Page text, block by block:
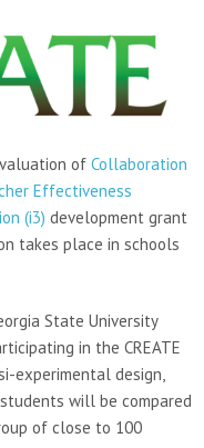
of Collaboration
Effectiveness
(i3) development grant
takes place in schools
State University
in the CREATE
experimental design,
will be compared
of close to 100